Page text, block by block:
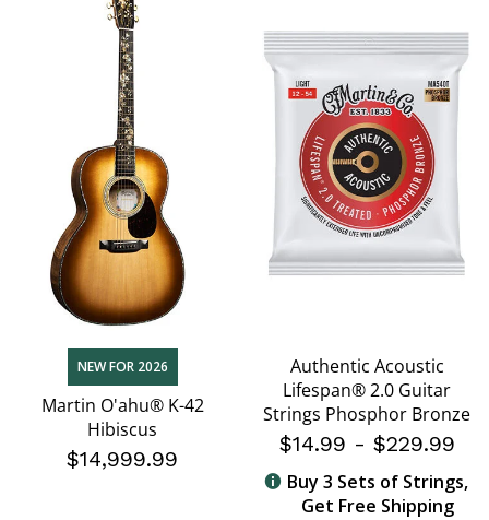
NEW FOR 2026
Martin O'ahu® K-42
Hibiscus
$14,999.99
Authentic Acoustic
Lifespan® 2.0 Guitar
Strings Phosphor Bronze
$14.99 - $229.99
Buy 3 Sets of Strings,
Get Free Shipping